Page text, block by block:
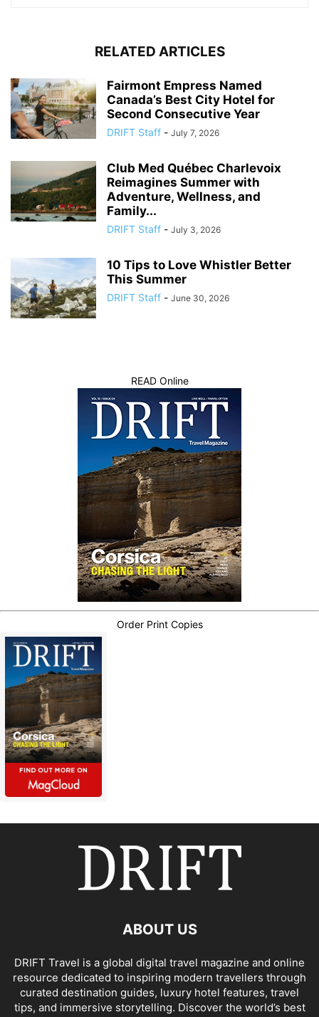
RELATED ARTICLES
Fairmont Empress Named
Canada’s Best City Hotel for
Second Consecutive Year
DRIFT Staff - July 7, 2026
Club Med Québec Charlevoix
Reimagines Summer with
Adventure, Wellness, and
Family...
DRIFT Staff - July 3, 2026
10 Tips to Love Whistler Better
This Summer
DRIFT Staff - June 30, 2026
READ Online
Order Print Copies
ABOUT US
DRIFT Travel is a global digital travel magazine and online
resource dedicated to inspiring modern travellers through
curated destination guides, luxury hotel features, travel
tips, and immersive storytelling. Discover the world’s best